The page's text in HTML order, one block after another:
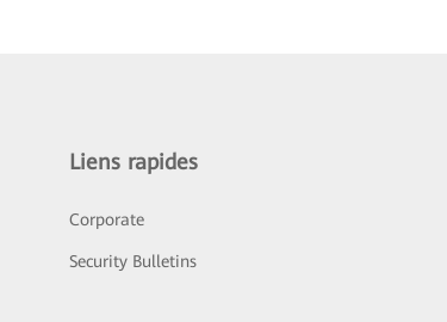
Liens rapides
Corporate
Security Bulletins